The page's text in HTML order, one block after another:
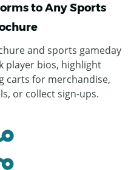
to Any Sports
and sports gameday
player bios, highlight
carts for merchandise,
or collect sign-ups.